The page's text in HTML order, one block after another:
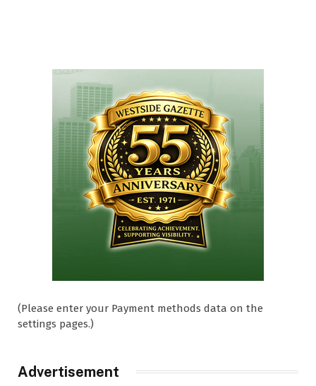
(Please enter your Payment methods data on the
settings pages.)
Advertisement